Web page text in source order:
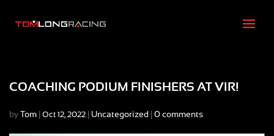
COACHING PODIUM FINISHERS AT VIR!
by Tom Oct 12, 2022 Uncategorized 0 comments